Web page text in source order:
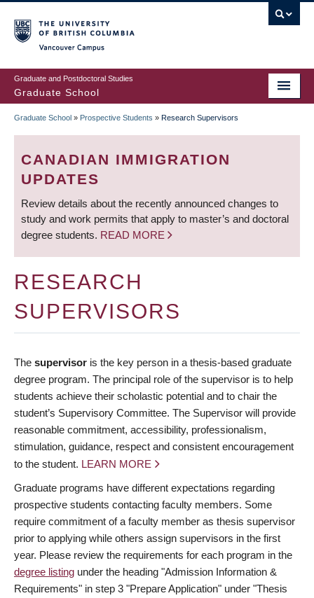
to
main
content
Graduate and Postdoctoral Studies
Graduate School
BREADCRUMB
Graduate School » Prospective Students » Research Supervisors
CANADIAN IMMIGRATION
UPDATES
Review details about the recently announced changes to
study and work permits that apply to master’s and doctoral
degree students. READ MORE
RESEARCH
SUPERVISORS
The supervisor is the key person in a thesis-based graduate
degree program. The principal role of the supervisor is to help
students achieve their scholastic potential and to chair the
student’s Supervisory Committee. The Supervisor will provide
reasonable commitment, accessibility, professionalism,
stimulation, guidance, respect and consistent encouragement
to the student. LEARN MORE
Graduate programs have different expectations regarding
prospective students contacting faculty members. Some
require commitment of a faculty member as thesis supervisor
prior to applying while others assign supervisors in the first
year. Please review the requirements for each program in the
degree listing under the heading "Admission Information &
Requirements" in step 3 "Prepare Application" under "Thesis